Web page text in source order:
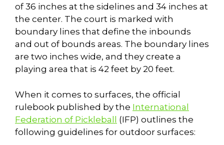
of 36 inches at the sidelines and 34 inches at
the center. The court is marked with
boundary lines that define the inbounds
and out of bounds areas. The boundary lines
are two inches wide, and they create a
playing area that is 42 feet by 20 feet.
When it comes to surfaces, the official
rulebook published by the International
Federation of Pickleball (IFP) outlines the
following guidelines for outdoor surfaces: